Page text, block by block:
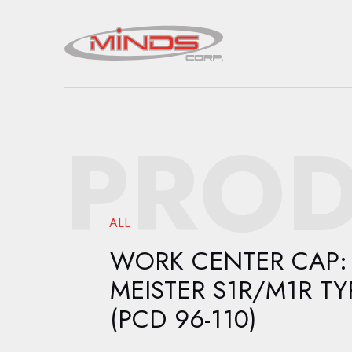
ALL
WORK CENTER CAP:
MEISTER S1R/M1R
(PCD 96-110)